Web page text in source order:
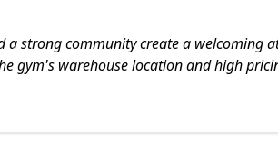
a strong community create a welcoming
gym's warehouse location and high